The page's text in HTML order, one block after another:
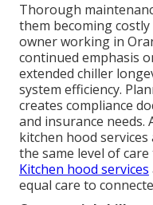
Thorough
them becoming
owner working in
continued emphasis
extended chiller
system efficiency.
creates compliance
and insurance
kitchen hood
the same level of
Kitchen hood services
equal care to